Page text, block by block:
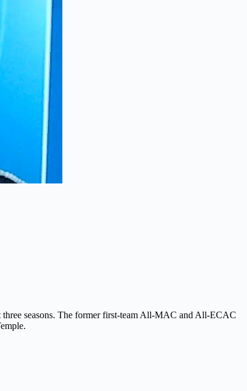
seasons. The former first-team All-MAC and All-ECAC